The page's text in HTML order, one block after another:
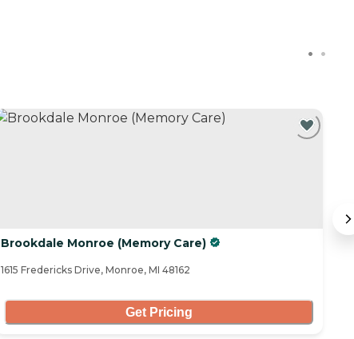
Brookdale Monroe (Memory Care)
1615 Fredericks Drive, Monroe, MI 48162
Get Pricing